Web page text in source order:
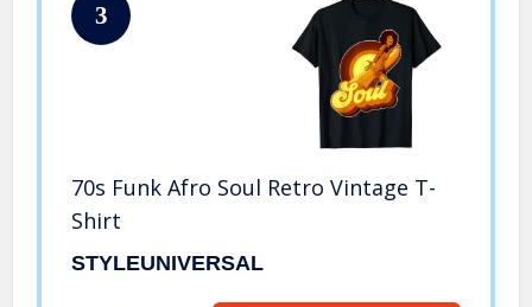
3
70s Funk Afro Soul Retro Vintage T-
Shirt
STYLEUNIVERSAL